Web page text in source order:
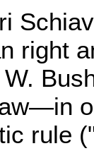
right
rule